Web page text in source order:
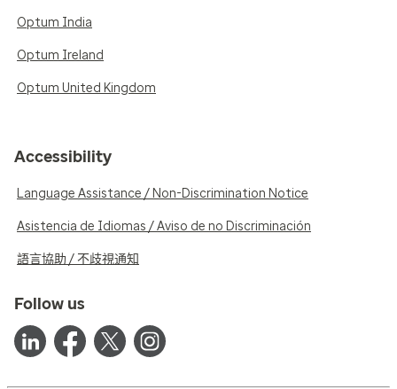
Optum India
Optum Ireland
Optum United Kingdom
Accessibility
Language Assistance / Non-Discrimination Notice
Asistencia de Idiomas / Aviso de no Discriminación
語言協助 / 不歧視通知
Follow us